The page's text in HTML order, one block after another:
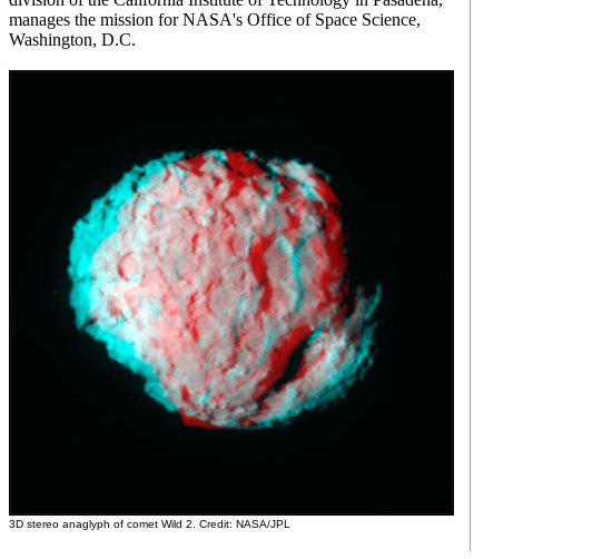
manages the mission for NASA's Office of Space Science,
Washington, D.C.
3D stereo anaglyph of comet Wild 2. Credit: NASA/JPL